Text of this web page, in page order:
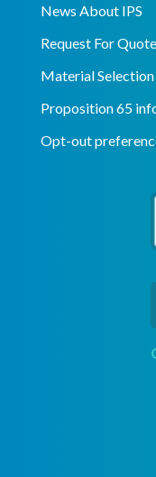
News About IPS
Request For Quote
Material
Proposition 65
Opt-out